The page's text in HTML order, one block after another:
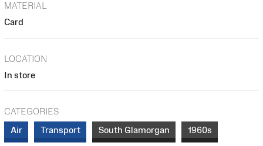
MATERIAL
Card
LOCATION
In store
CATEGORIES
Air
Transport South Glamorgan 1960s